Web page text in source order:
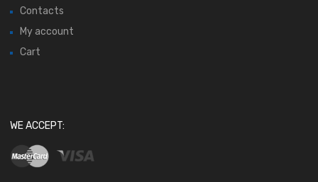
Contacts
My account
Cart
WE ACCEPT: